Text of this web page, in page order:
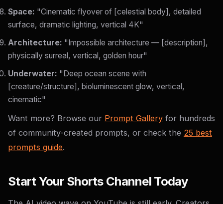
Space: "Cinematic flyover of [celestial body], detailed
surface, dramatic lighting, vertical 4K"
Architecture: "Impossible architecture — [description],
physically surreal, vertical, golden hour"
Underwater: "Deep ocean scene with
[creature/structure], bioluminescent glow, vertical,
cinematic"
Want more? Browse our Prompt Gallery for hundreds
of community-created prompts, or check the 25 best
prompts guide.
Start Your Shorts Channel Today